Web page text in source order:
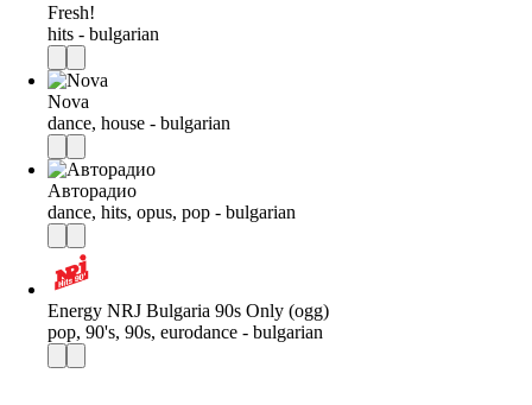
Fresh!
hits - bulgarian
Nova
dance, house - bulgarian
Авторадио
dance, hits, opus, pop - bulgarian
Energy NRJ Bulgaria 90s Only (ogg)
pop, 90's, 90s, eurodance - bulgarian